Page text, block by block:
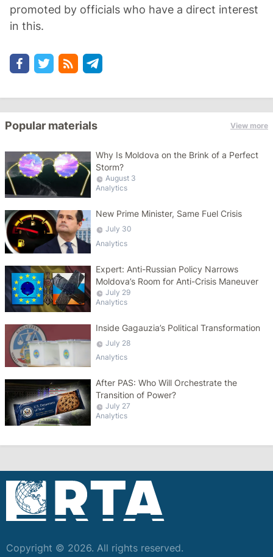
promoted by officials who have a direct interest
in this.
Popular materials View more
Why Is Moldova on the Brink of a Perfect
Storm?
August 3
Analytics
New Prime Minister, Same Fuel Crisis
July 30
Analytics
Expert: Anti-Russian Policy Narrows
Moldova’s Room for Anti-Crisis Maneuver
July 29
Analytics
Inside Gagauzia’s Political Transformation
July 28
Analytics
After PAS: Who Will Orchestrate the
Transition of Power?
July 27
Analytics
Copyright © 2026. All rights reserved.